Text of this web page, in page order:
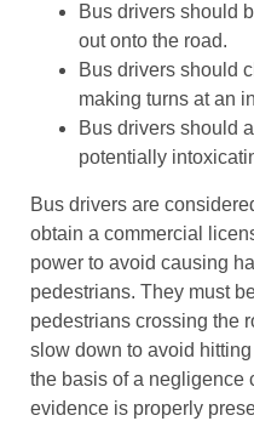
Bus drivers should
out onto the road.
Bus drivers should
making turns at an
Bus drivers should
potentially
Bus drivers are
obtain a commercial
power to avoid causing
pedestrians. They must
pedestrians crossing the
slow down to avoid
the basis of a negligence
evidence is properly